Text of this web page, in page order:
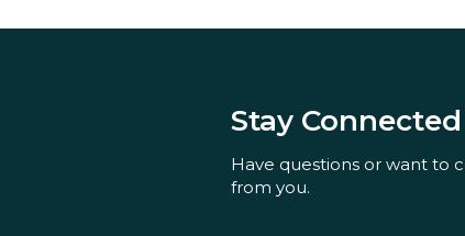
Stay
Have questions or want to
from you.